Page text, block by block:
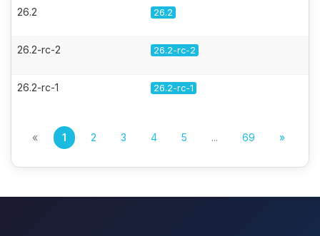
26.2 26.2
26.2-rc-2 26.2-rc-2
26.2-rc-1 26.2-rc-1
« 1 2 3 4 5 ... 69 »